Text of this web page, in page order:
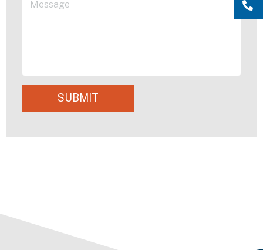
SUBMIT